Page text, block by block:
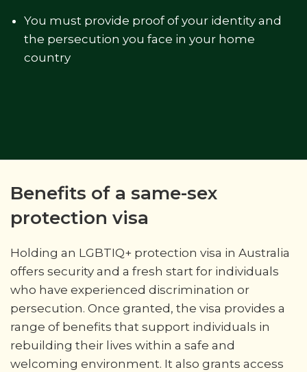
You must provide proof of your identity and
the persecution you face in your home
country
Benefits of a same-sex
protection visa
Holding an LGBTIQ+ protection visa in Australia
offers security and a fresh start for individuals
who have experienced discrimination or
persecution. Once granted, the visa provides a
range of benefits that support individuals in
rebuilding their lives within a safe and
welcoming environment. It also grants access